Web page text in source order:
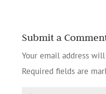
Submit a
Your email address
Required fields are